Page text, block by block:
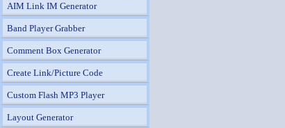
AIM Link IM Generator
Band Player Grabber
Comment Box Generator
Create Link/Picture Code
Custom Flash MP3 Player
Layout Generator